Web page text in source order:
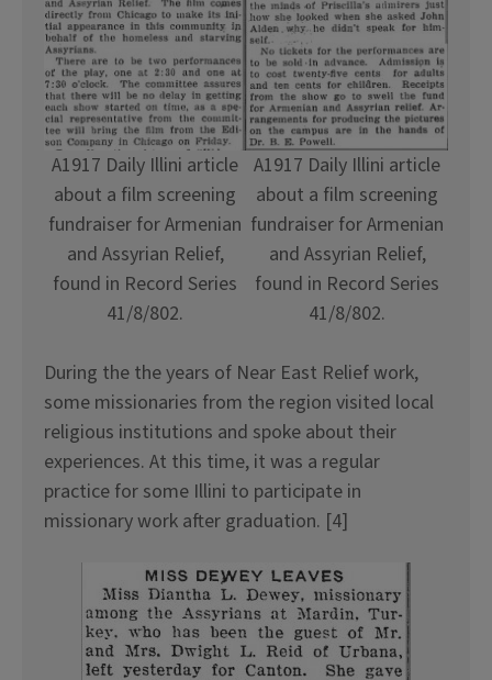
A1917 Daily Illini article
about a film screening
fundraiser for Armenian
and Assyrian Relief,
found in Record Series
41/8/802.
A1917 Daily Illini article
about a film screening
fundraiser for Armenian
and Assyrian Relief,
found in Record Series
41/8/802.
During the the years of Near East Relief work,
some missionaries from the region visited local
religious institutions and spoke about their
experiences. At this time, it was a regular
practice for some Illini to participate in
missionary work after graduation. [4]